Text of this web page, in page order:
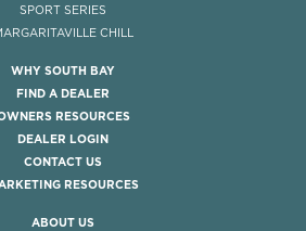
SPORT SERIES
CHILL
WHY SOUTH BAY
FIND A DEALER
RESOURCES
DEALER LOGIN
CONTACT US
RESOURCES
ABOUT US